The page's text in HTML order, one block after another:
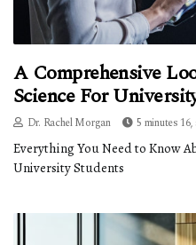
A Comprehensive
Science For
Dr. Rachel Morgan 5 minutes
Everything You Need to Know
University Students